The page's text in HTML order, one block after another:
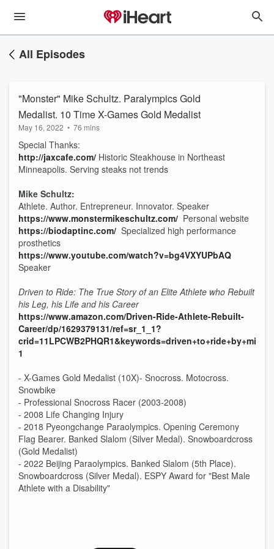
All Episodes
"Monster" Mike Schultz. Paralympics Gold
Medalist. 10 Time X-Games Gold Medalist
May 16, 2022 • 76 mins
Special Thanks:
http://jaxcafe.com/ Historic Steakhouse in Northeast
Minneapolis. Serving steaks not trends
Mike Schultz:
Athlete. Author. Entrepreneur. Innovator. Speaker
https://www.monstermikeschultz.com/ Personal website
https://biodaptinc.com/ Specialized high performance
prosthetics
https://www.youtube.com/watch?v=bg4VXYUPbAQ
Speaker
Driven to Ride: The True Story of an Elite Athlete who Rebuilt
his Leg, his Life and his Career
https://www.amazon.com/Driven-Ride-Athlete-Rebuilt-
Career/dp/1629379131/ref=sr_1_1?
1
- X-Games Gold Medalist (10X)- Snocross. Motocross.
Snowbike
- Professional Snocross Racer (2003-2008)
- 2008 Life Changing Injury
- 2018 Pyeongchange Paraolympics. Opening Ceremony
Flag Bearer. Banked Slalom (Silver Medal). Snowboardcross
(Gold Medalist)
- 2022 Beijing Paraolympics. Banked Slalom (5th Place).
Snowboardcross (Silver Medal). ESPY Award for "Best Male
Athlete with a Disability"